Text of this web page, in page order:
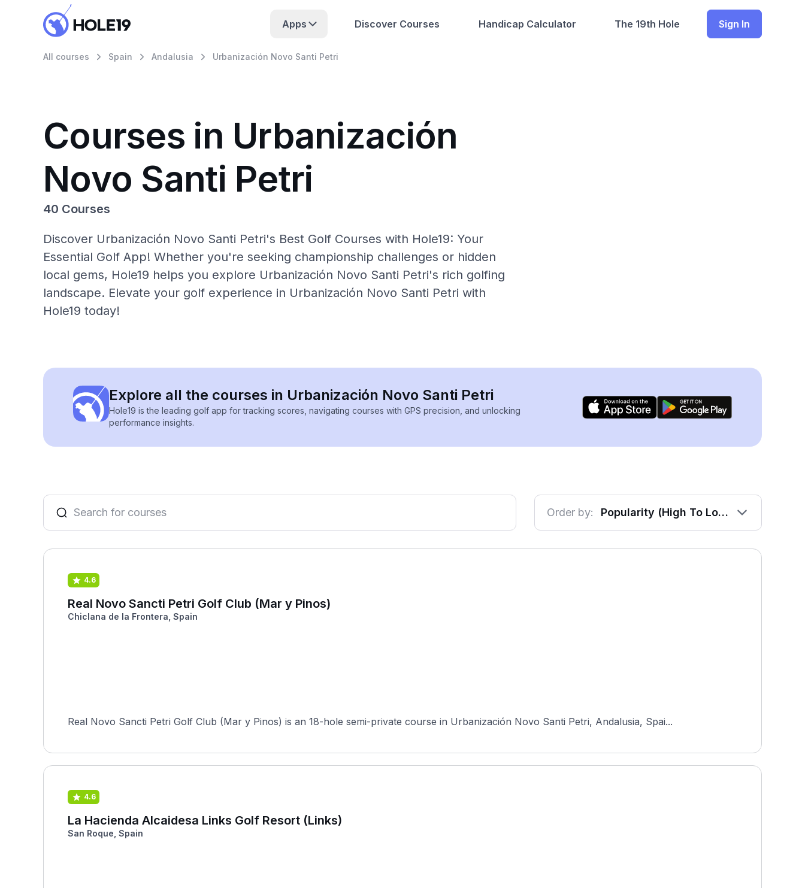
Apps Discover Courses Handicap Calculator The 19th Hole Sign In
All courses Spain Andalusia Urbanización Novo Santi Petri
Courses in Urbanización
Novo Santi Petri
40 Courses
Discover Urbanización Novo Santi Petri's Best Golf Courses with Hole19: Your
Essential Golf App! Whether you're seeking championship challenges or hidden
local gems, Hole19 helps you explore Urbanización Novo Santi Petri's rich golfing
landscape. Elevate your golf experience in Urbanización Novo Santi Petri with
Hole19 today!
Explore all the courses in Urbanización Novo Santi Petri
Hole19 is the leading golf app for tracking scores, navigating courses with GPS precision, and unlocking
performance insights.
Order by: Popularity (High To Low)
4.6
Real Novo Sancti Petri Golf Club (Mar y Pinos)
Chiclana de la Frontera, Spain
Real Novo Sancti Petri Golf Club (Mar y Pinos) is an 18-hole semi-private course in Urbanización Novo Santi Petri, Andalusia, Spai...
4.6
La Hacienda Alcaidesa Links Golf Resort (Links)
San Roque, Spain